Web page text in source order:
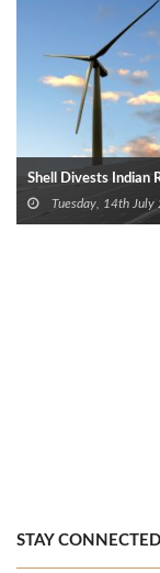
Shell Divests Indian
Tuesday, 14th July
STAY CONNECTED